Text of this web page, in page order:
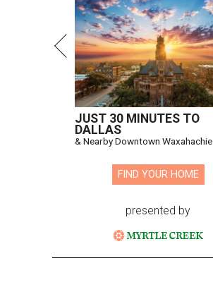
JUST 30 MINUTES TO
DALLAS
& Nearby Downtown Waxahachie
FIND YOUR HOME
presented by